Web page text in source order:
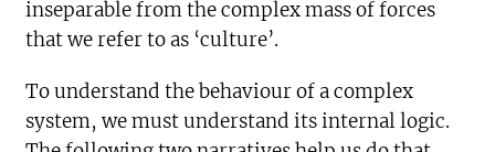
inseparable from the complex mass of forces
that we refer to as ‘culture’.
To understand the behaviour of a complex
system, we must understand its internal logic.